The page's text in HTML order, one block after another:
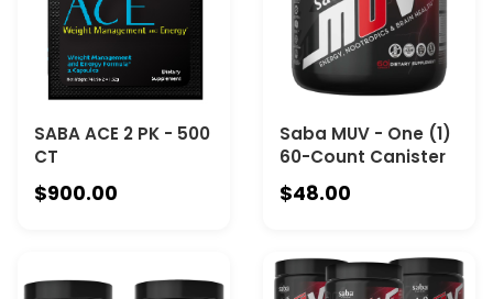
SABA ACE 2 PK - 500
CT
$900.00
Saba MUV - One (1)
60-Count Canister
$48.00